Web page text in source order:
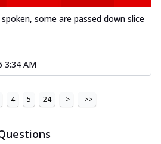
some are passed down slice
3:34 AM
4 5 24 > >>